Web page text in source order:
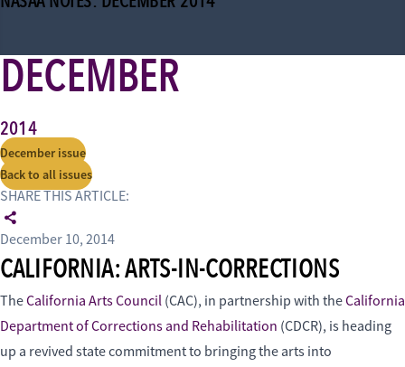
DECEMBER
2014
December issue
Back to all issues
SHARE THIS ARTICLE:
December 10, 2014
CALIFORNIA: ARTS-IN-CORRECTIONS
TheCalifornia Arts Council (CAC), in partnership with theCalifornia
Department of Corrections and Rehabilitation (CDCR), is heading
up a revived state commitment to bringing the arts into